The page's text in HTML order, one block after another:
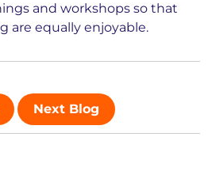
and workshops so that
are equally enjoyable.
Next Blog